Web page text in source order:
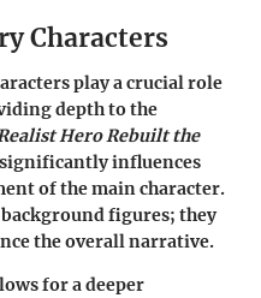
Characters
play a crucial role
depth to the
Hero Rebuilt the
influences
of the main character.
figures; they
the overall narrative.
for a deeper